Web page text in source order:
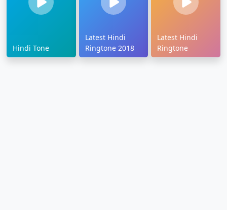
Hindi Tone
Latest Hindi
Ringtone 2018
Latest Hindi
Ringtone